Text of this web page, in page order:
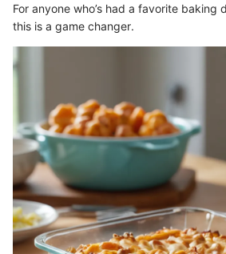
For anyone who’s had a favorite baking
this is a game changer.